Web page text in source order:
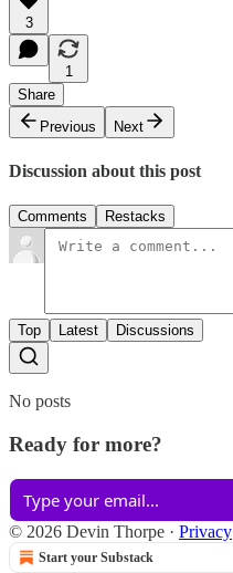
3
1
Share
Previous
Next
Discussion about this post
Comments Restacks
Top Latest Discussions
No posts
Ready for more?
© 2026 Devin Thorpe · Privacy
Start your Substack